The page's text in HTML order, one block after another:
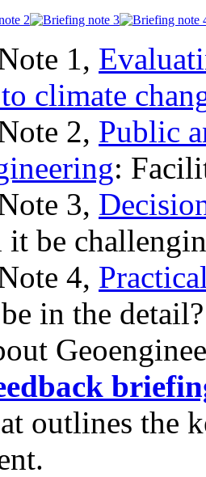
1,
climate
2, Public
:
3,
be
4,
in the detail?
outlines the